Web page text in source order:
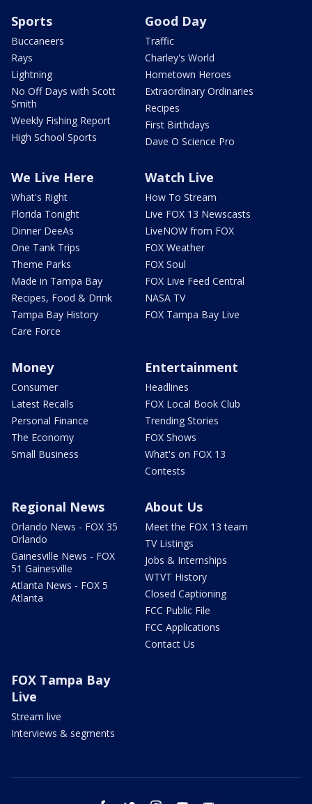
Sports
Buccaneers
Rays
Lightning
No Off Days with Scott
Smith
Weekly Fishing Report
High School Sports
Good Day
Traffic
Charley's World
Hometown Heroes
Extraordinary Ordinaries
Recipes
First Birthdays
Dave O Science Pro
We Live Here
What's Right
Florida Tonight
Dinner DeeAs
One Tank Trips
Theme Parks
Made in Tampa Bay
Recipes, Food & Drink
Tampa Bay History
Care Force
Watch Live
How To Stream
Live FOX 13 Newscasts
LiveNOW from FOX
FOX Weather
FOX Soul
FOX Live Feed Central
NASA TV
FOX Tampa Bay Live
Money
Consumer
Latest Recalls
Personal Finance
The Economy
Small Business
Entertainment
Headlines
FOX Local Book Club
Trending Stories
FOX Shows
What's on FOX 13
Contests
Regional News
Orlando News - FOX 35
Orlando
Gainesville News - FOX
51 Gainesville
Atlanta News - FOX 5
Atlanta
About Us
Meet the FOX 13 team
TV Listings
Jobs & Internships
WTVT History
Closed Captioning
FCC Public File
FCC Applications
Contact Us
FOX Tampa Bay
Live
Stream live
Interviews & segments